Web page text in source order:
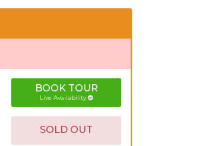
BOOK TOUR
Live Availability
SOLD OUT